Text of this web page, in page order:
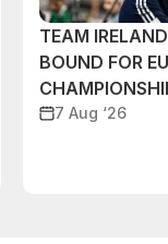
TEAM
BOUND FOR
7 Aug ‘26